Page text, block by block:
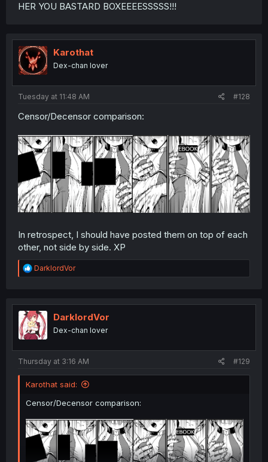
HER YOU BASTARD BOXEEEESSSSS!!!
Karothat
Dex-chan lover
Tuesday at 11:48 AM #128
Censor/Decensor comparison:
In retrospect, I should have posted them on top of each
other, not side by side. XP
R
e
t
i
o
n
DarklordVor
DarklordVor
Dex-chan lover
Thursday at 3:16 AM #129
Karothat said:
Censor/Decensor comparison: